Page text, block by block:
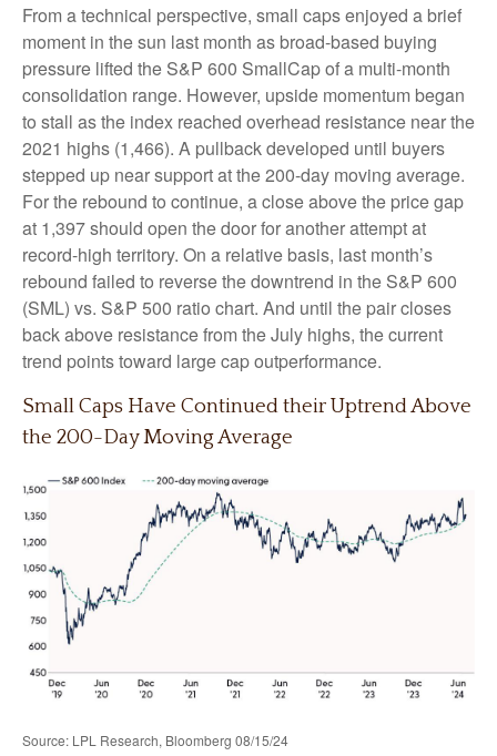
From a technical perspective, small caps enjoyed a brief
moment in the sun last month as broad-based buying
pressure lifted the S&P 600 SmallCap of a multi-month
consolidation range. However, upside momentum began
to stall as the index reached overhead resistance near the
2021 highs (1,466). A pullback developed until buyers
stepped up near support at the 200-day moving average.
For the rebound to continue, a close above the price gap
at 1,397 should open the door for another attempt at
record-high territory. On a relative basis, last month’s
rebound failed to reverse the downtrend in the S&P 600
(SML) vs. S&P 500 ratio chart. And until the pair closes
back above resistance from the July highs, the current
trend points toward large cap outperformance.
Small Caps Have Continued their Uptrend Above
the 200-Day Moving Average
Source: LPL Research, Bloomberg 08/15/24